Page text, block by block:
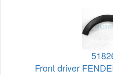
Front driver